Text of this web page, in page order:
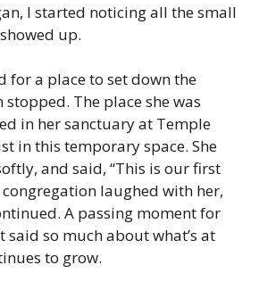
I started noticing all the small
up.
for a place to set down the
The place she was
in her sanctuary at Temple
in this temporary space. She
and said, “This is our first
congregation laughed with her,
A passing moment for
said so much about what’s at
to grow.